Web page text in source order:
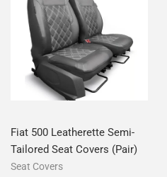
Fiat 500 Leatherette Semi-
Tailored Seat Covers (Pair)
Seat Covers